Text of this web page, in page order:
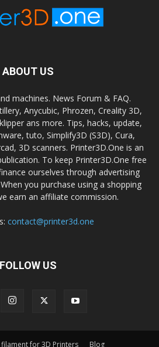
ABOUT US
machines. News Forum & FAQ.
Anycubic, Phrozen, Creality 3D,
ans more. Tips, hacks, update,
tuto, Simplify3D (S3D), Cura,
3D scanners. Printer3D.One is an
To keep Printer3D.One free
ourselves through advertising
you purchase using a shopping
earn an affiliate commission.
contact@printer3d.one
FOLLOW US
filament for 3D Printers Blog